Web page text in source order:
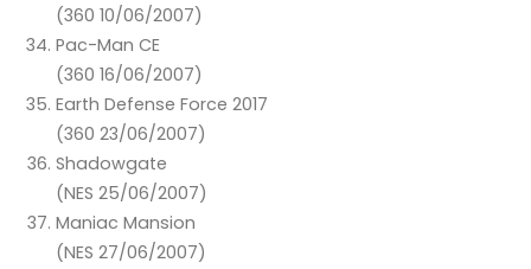
(360 10/06/2007)
Pac-Man CE
(360 16/06/2007)
Earth Defense Force 2017
(360 23/06/2007)
Shadowgate
(NES 25/06/2007)
Maniac Mansion
(NES 27/06/2007)